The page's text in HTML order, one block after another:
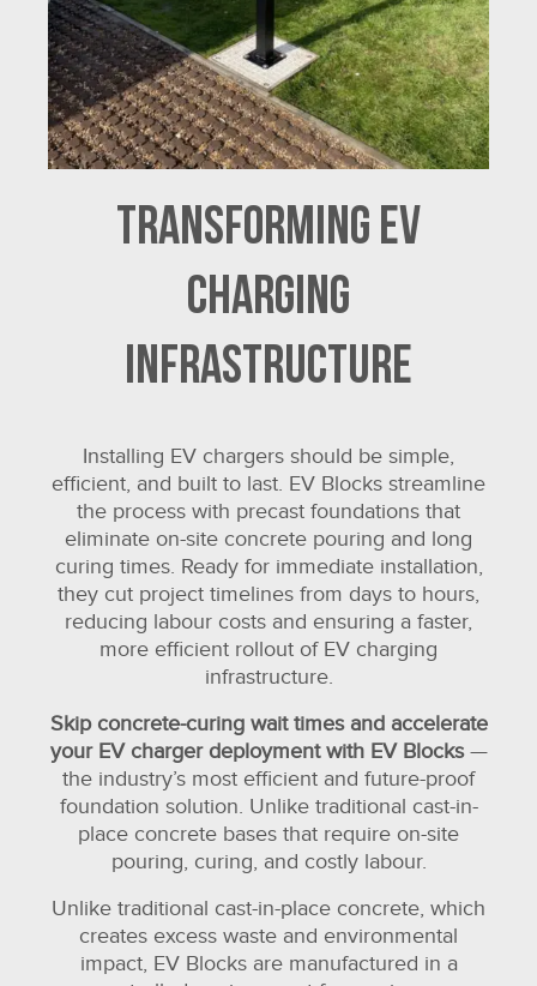
Transforming EV
Charging
Infrastructure
Installing EV chargers should be simple,
efficient, and built to last. EV Blocks streamline
the process with precast foundations that
eliminate on-site concrete pouring and long
curing times. Ready for immediate installation,
they cut project timelines from days to hours,
reducing labour costs and ensuring a faster,
more efficient rollout of EV charging
infrastructure.
Skip concrete-curing wait times and accelerate
your EV charger deployment with EV Blocks—
the industry’s most efficient and future-proof
foundation solution. Unlike traditional cast-in-
place concrete bases that require on-site
pouring, curing, and costly labour.
Unlike traditional cast-in-place concrete, which
creates excess waste and environmental
impact, EV Blocks are manufactured in a